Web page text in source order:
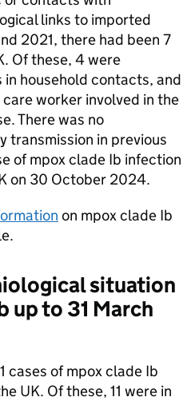
links to imported
2021, there had been 7
Of these, 4 were
household contacts, and
care worker involved in the
There was no
transmission in previous
of mpox clade Ib infection
on 30 October 2024.
on mpox clade Ib
situation
up to 31 March
cases of mpox clade Ib
UK. Of these, 11 were in